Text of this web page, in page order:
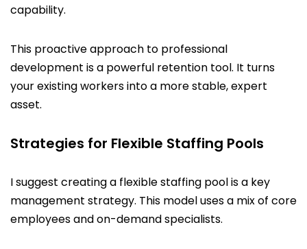
capability.
This proactive approach to professional
development is a powerful retention tool. It turns
your existing workers into a more stable, expert
asset.
Strategies for Flexible Staffing Pools
I suggest creating a flexible staffing pool is a key
management strategy. This model uses a mix of core
employees and on-demand specialists.